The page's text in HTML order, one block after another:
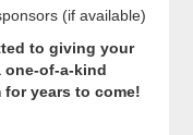
(if available)
to giving your
one-of-a-kind
for years to come!